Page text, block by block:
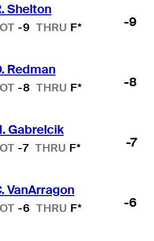
Shelton
-9 THRU F* -9
Redman
-8 THRU F* -8
Gabrelcik
-7 THRU F* -7
VanArragon
-6 THRU F* -6